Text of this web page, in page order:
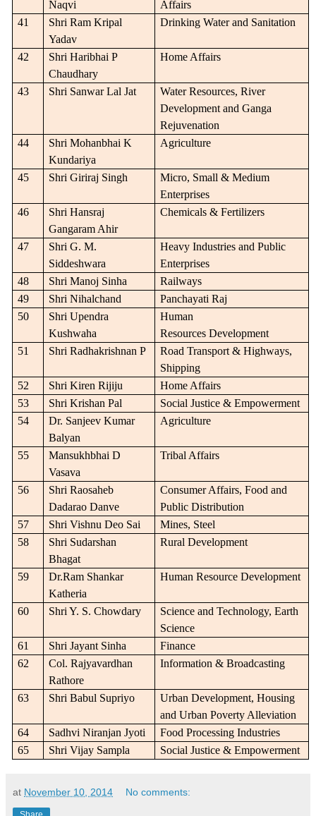
Naqvi
Affairs
41
Shri Ram Kripal
Yadav
Drinking Water and Sanitation
42
Shri Haribhai P
Chaudhary
Home Affairs
43 Shri Sanwar Lal Jat
Water Resources, River
Development and Ganga
Rejuvenation
44
Shri Mohanbhai K
Kundariya
Agriculture
45 Shri Giriraj Singh
Micro, Small & Medium
Enterprises
46
Shri Hansraj
Gangaram Ahir
Chemicals & Fertilizers
47
Shri G. M.
Siddeshwara
Heavy Industries and Public
Enterprises
48
Shri Manoj Sinha
Railways
49
Shri Nihalchand
Panchayati Raj
50
Shri Upendra
Kushwaha
Human
Resources Development
51
Shri Radhakrishnan P
Road Transport & Highways,
Shipping
52
Shri Kiren Rijiju
Home Affairs
53
Shri Krishan Pal
Social Justice & Empowerment
54
Dr. Sanjeev Kumar
Balyan
Agriculture
55
Mansukhbhai D
Vasava
Tribal Affairs
56
Shri Raosaheb
Dadarao Danve
Consumer Affairs, Food and
Public Distribution
57
Shri Vishnu Deo Sai
Mines, Steel
58
Shri Sudarshan
Bhagat
Rural Development
59
Dr.Ram Shankar
Katheria
Human Resource Development
60 Shri Y. S. Chowdary
Science and Technology, Earth
Science
61
Shri Jayant Sinha
Finance
62
Col. Rajyavardhan
Rathore
Information & Broadcasting
63 Shri Babul Supriyo
Urban Development, Housing
and Urban Poverty Alleviation
64
Sadhvi Niranjan Jyoti
Food Processing Industries
65
Shri Vijay Sampla Social Justice & Empowerment
at November 10, 2014 No comments: